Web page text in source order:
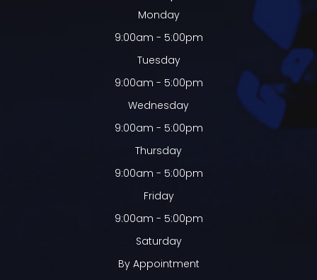
Monday
9:00am - 5:00pm
Tuesday
9:00am - 5:00pm
Wednesday
9:00am - 5:00pm
Thursday
9:00am - 5:00pm
Friday
9:00am - 5:00pm
Saturday
By Appointment